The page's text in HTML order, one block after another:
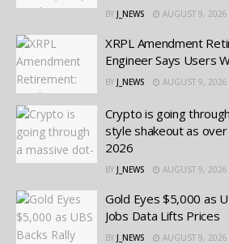
BY J_NEWS AUGUST 9, 2026
XRPL Amendment
Engineer Says Users
BY J_NEWS AUGUST 9, 2026
Crypto is going
style shakeout as
2026
BY J_NEWS AUGUST 9, 2026
Gold Eyes $5,000 as
Jobs Data Lifts Prices
BY J_NEWS AUGUST 9, 2026